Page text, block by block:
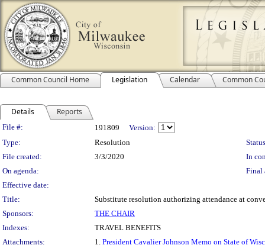
Common Council Home Legislation Calendar Common
Details Reports
Legislation Details
File #: 191809
Version:
Type:
Resolution
File created:
3/3/2020
In
On agenda:
Final
Effective date:
Title:
Substitute resolution authorizing attendance at
Sponsors:
THE CHAIR
Indexes:
TRAVEL BENEFITS
Attachments:
1. President Cavalier Johnson Memo on State of